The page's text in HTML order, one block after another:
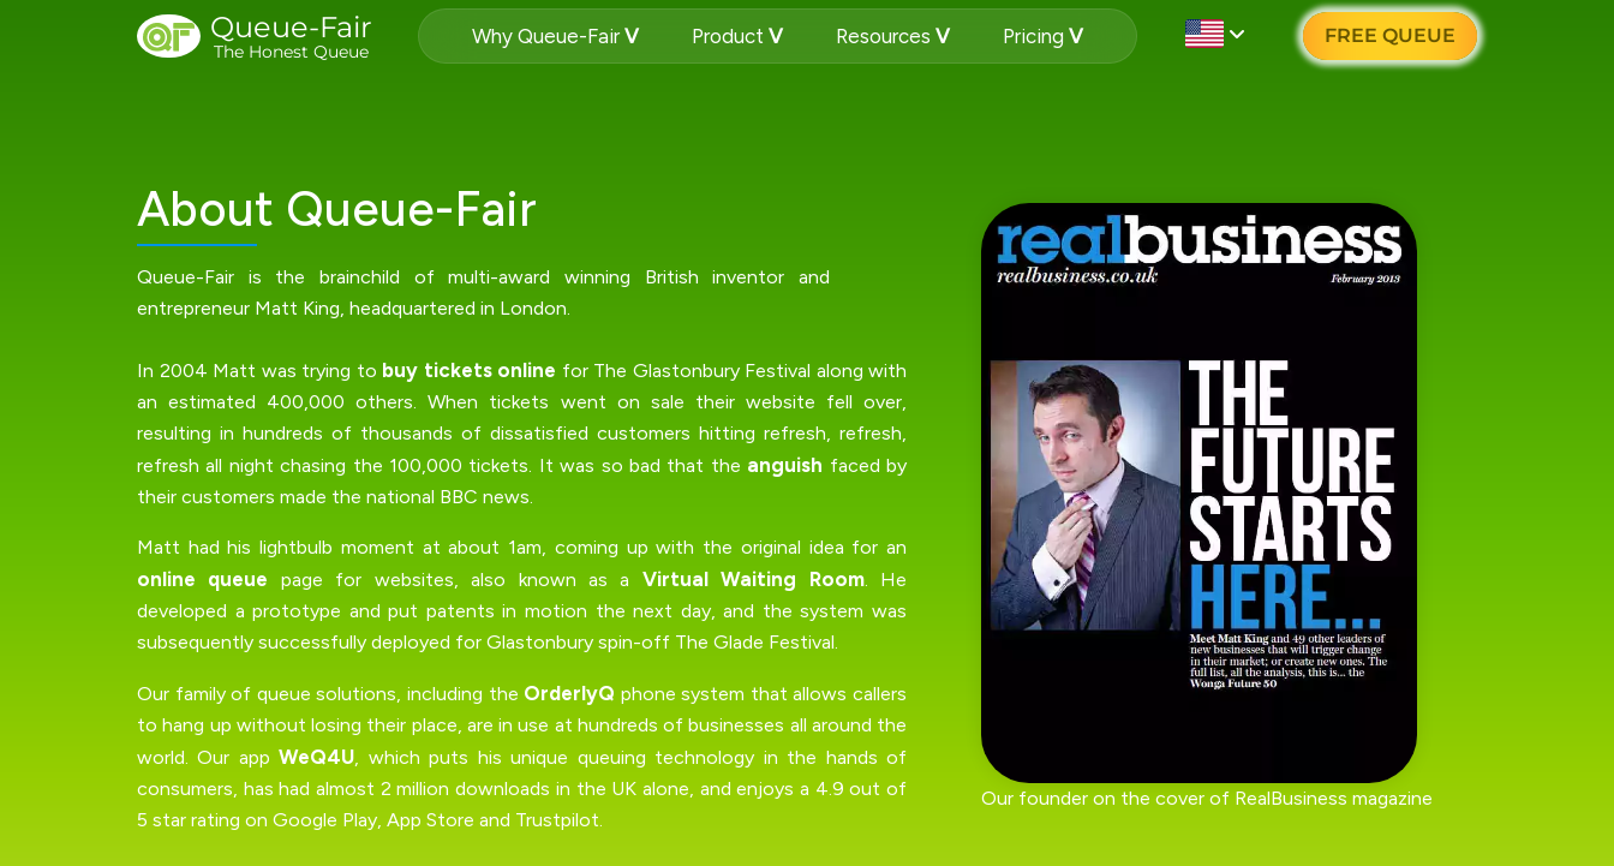
Queue-Fair
The Honest Queue
Why Queue-Fair Product Resources Pricing FREE QUEUE
About Queue-Fair
Queue-Fair is the brainchild of multi-award winning British inventor and
entrepreneur Matt King, headquartered in London.
In 2004 Matt was trying to buy tickets online for The Glastonbury Festival along with
an estimated 400,000 others. When tickets went on sale their website fell over,
resulting in hundreds of thousands of dissatisfied customers hitting refresh, refresh,
refresh all night chasing the 100,000 tickets. It was so bad that the anguish faced by
their customers made the national BBC news.
Matt had his lightbulb moment at about 1am, coming up with the original idea for an
online queue page for websites, also known as a Virtual Waiting Room. He
developed a prototype and put patents in motion the next day, and the system was
subsequently successfully deployed for Glastonbury spin-off The Glade Festival.
Our family of queue solutions, including the OrderlyQ phone system that allows callers
to hang up without losing their place, are in use at hundreds of businesses all around the
world. Our appWeQ4U, which puts his unique queuing technology in the hands of
consumers, has had almost 2 million downloads in the UK alone, and enjoys a 4.9 out of
5 star rating on Google Play, App Store and Trustpilot.
Our founder on the cover of RealBusiness magazine